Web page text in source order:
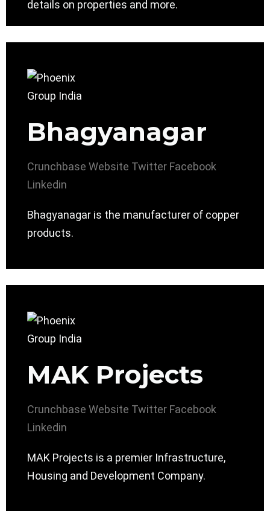
details on properties and more.
Bhagyanagar
Crunchbase Website Twitter Facebook
Linkedin
Bhagyanagar is the manufacturer of copper
products.
MAK Projects
Crunchbase Website Twitter Facebook
Linkedin
MAK Projects is a premier Infrastructure,
Housing and Development Company.